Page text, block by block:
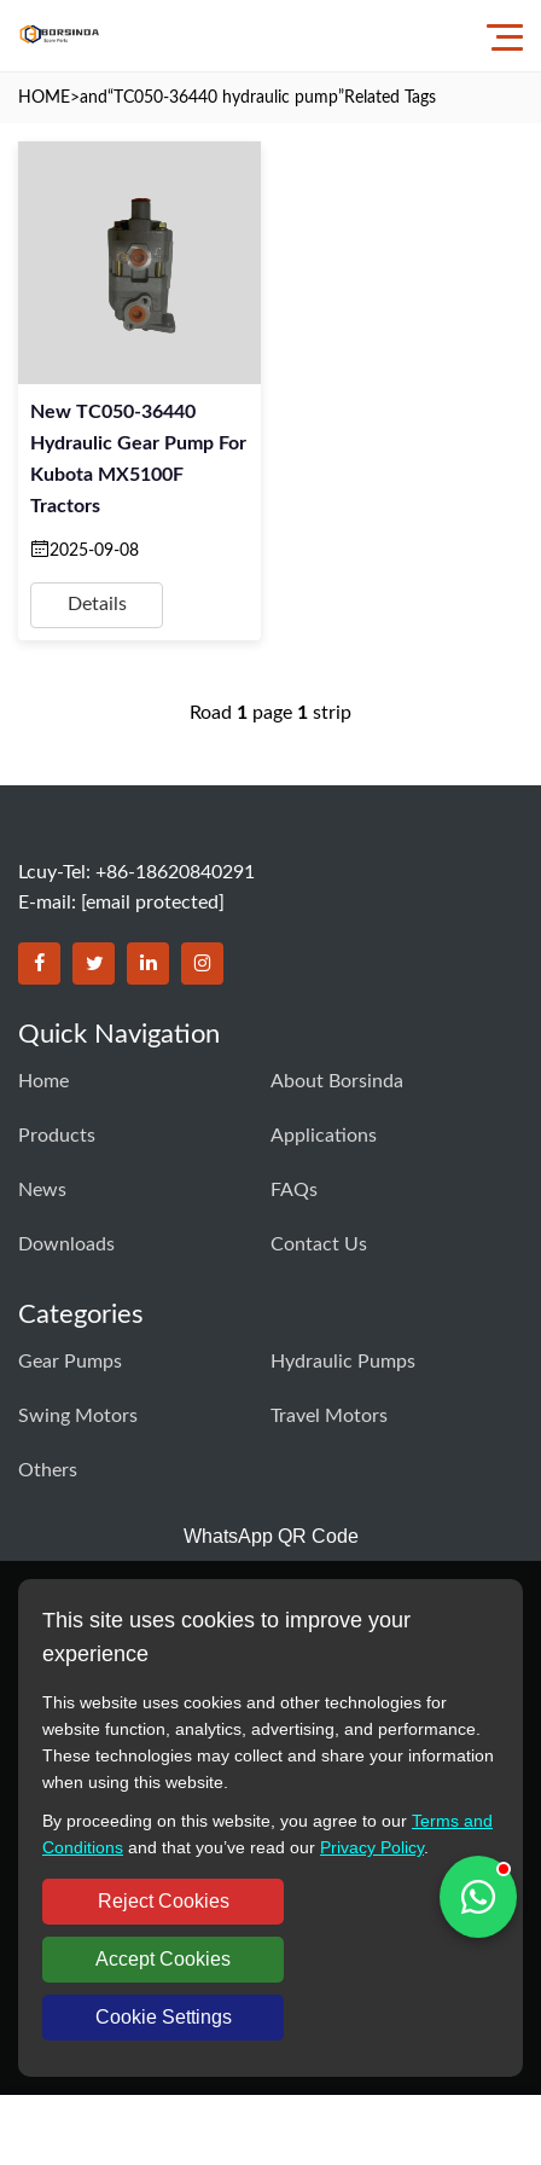
HOME>and“TC050-36440 hydraulic pump” Related Tags
New TC050-36440
Hydraulic Gear Pump For
Kubota MX5100F
Tractors
2025-09-08
Details
Road 1 page 1 strip
Lcuy-Tel: +86-18620840291
E-mail: [email protected]
BORSINDA HYDRO MACHINERY CO.,LTD facebook
BORSINDA HYDRO MACHINERY CO.,LTD twitter
BORSINDA HYDRO MACHINERY CO.,LTD
BORSINDA HYDRO MACHINERY
Quick Navigation
Home About Borsinda
Products Applications
News FAQs
Downloads Contact Us
Categories
Gear Pumps Hydraulic Pumps
Swing Motors Travel Motors
Others
WhatsApp QR Code
All manufacturer names, images, trademarks, descriptions,
reference purposes only. This website has no authorization or
agency relationship with these manufacturers or original brands.
All trademarks and brand names are the property of their
respective owners.
Copyright © 2012-2024 BORSINDA HYDRO MACHINERY CO.,LTD
All rights reserved
www.hyd-pump.com
This site uses cookies to improve your
experience
This website uses cookies and other technologies for
website function, analytics, advertising, and performance.
These technologies may collect and share your information
when using this website.
By proceeding on this website, you agree to our Terms and
Conditions and that you’ve read our Privacy Policy.
Reject Cookies
Accept Cookies
Cookie Settings